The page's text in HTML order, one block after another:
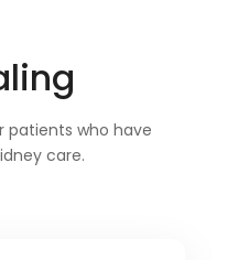
patients who have
care.